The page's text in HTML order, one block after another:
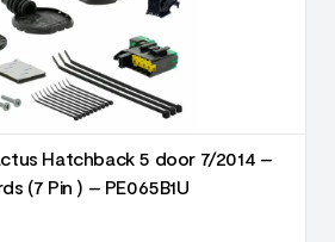
Hatchback 5 door 7/2014 –
(7 Pin ) – PE065B1U